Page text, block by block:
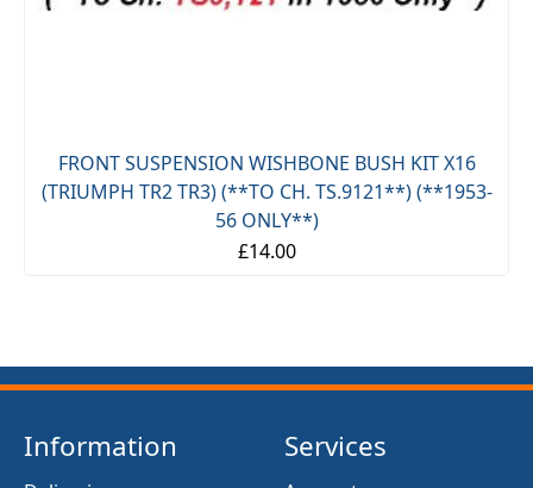
FRONT SUSPENSION WISHBONE BUSH KIT X16
(TRIUMPH TR2 TR3) (**TO CH. TS.9121**) (**1953-
56 ONLY**)
£14.00
Information Services